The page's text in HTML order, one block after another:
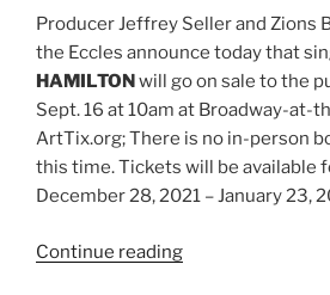
Producer Jeffrey Seller and Zions
the Eccles announce today that
HAMILTON will go on sale to the
Sept. 16 at 10am at Broadway-at-
ArtTix.org; There is no in-person
this time. Tickets will be available
December 28, 2021 – January
Continue reading